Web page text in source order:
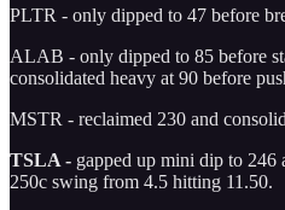
PLTR - only dipped to 47 before
ALAB - only dipped to 85 before
consolidated heavy at 90 before
MSTR - reclaimed 230 and
TSLA - gapped up mini dip to 246
250c swing from 4.5 hitting 11.50.